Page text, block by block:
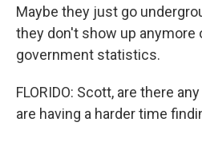
Maybe they just go
they don't show up anymore
government statistics.
FLORIDO: Scott, are there
are having a harder time